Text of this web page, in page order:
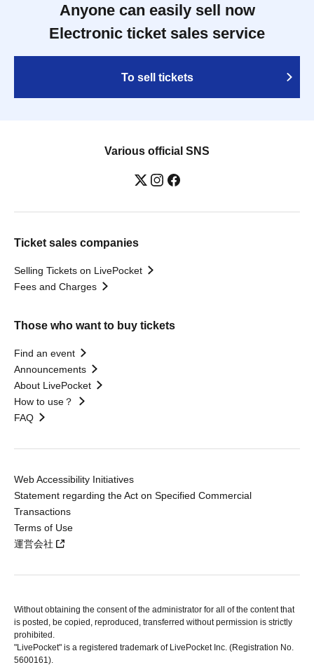
Anyone can easily sell now
Electronic ticket sales service
To sell tickets
Various official SNS
Ticket sales companies
Selling Tickets on LivePocket
Fees and Charges
Those who want to buy tickets
Find an event
Announcements
About LivePocket
How to use？
FAQ
Web Accessibility Initiatives
Statement regarding the Act on Specified Commercial
Transactions
Terms of Use
運営会社
Without obtaining the consent of the administrator for all of the content that
is posted, be copied, reproduced, transferred without permission is strictly
prohibited.
"LivePocket" is a registered trademark of LivePocket Inc. (Registration No.
5600161).